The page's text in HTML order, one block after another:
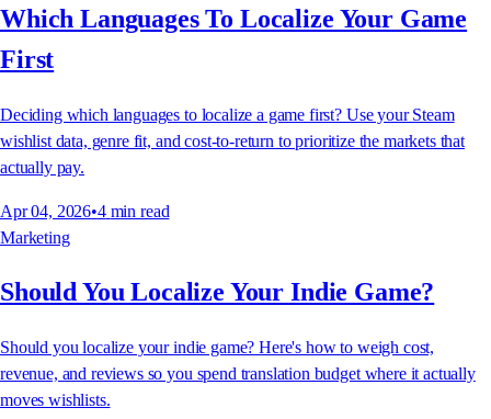
Which Languages To Localize Your Game
First
Deciding which languages to localize a game first? Use your Steam
wishlist data, genre fit, and cost-to-return to prioritize the markets that
actually pay.
Apr 04, 2026•4 min read
Marketing
Should You Localize Your Indie Game?
Should you localize your indie game? Here's how to weigh cost,
revenue, and reviews so you spend translation budget where it actually
moves wishlists.